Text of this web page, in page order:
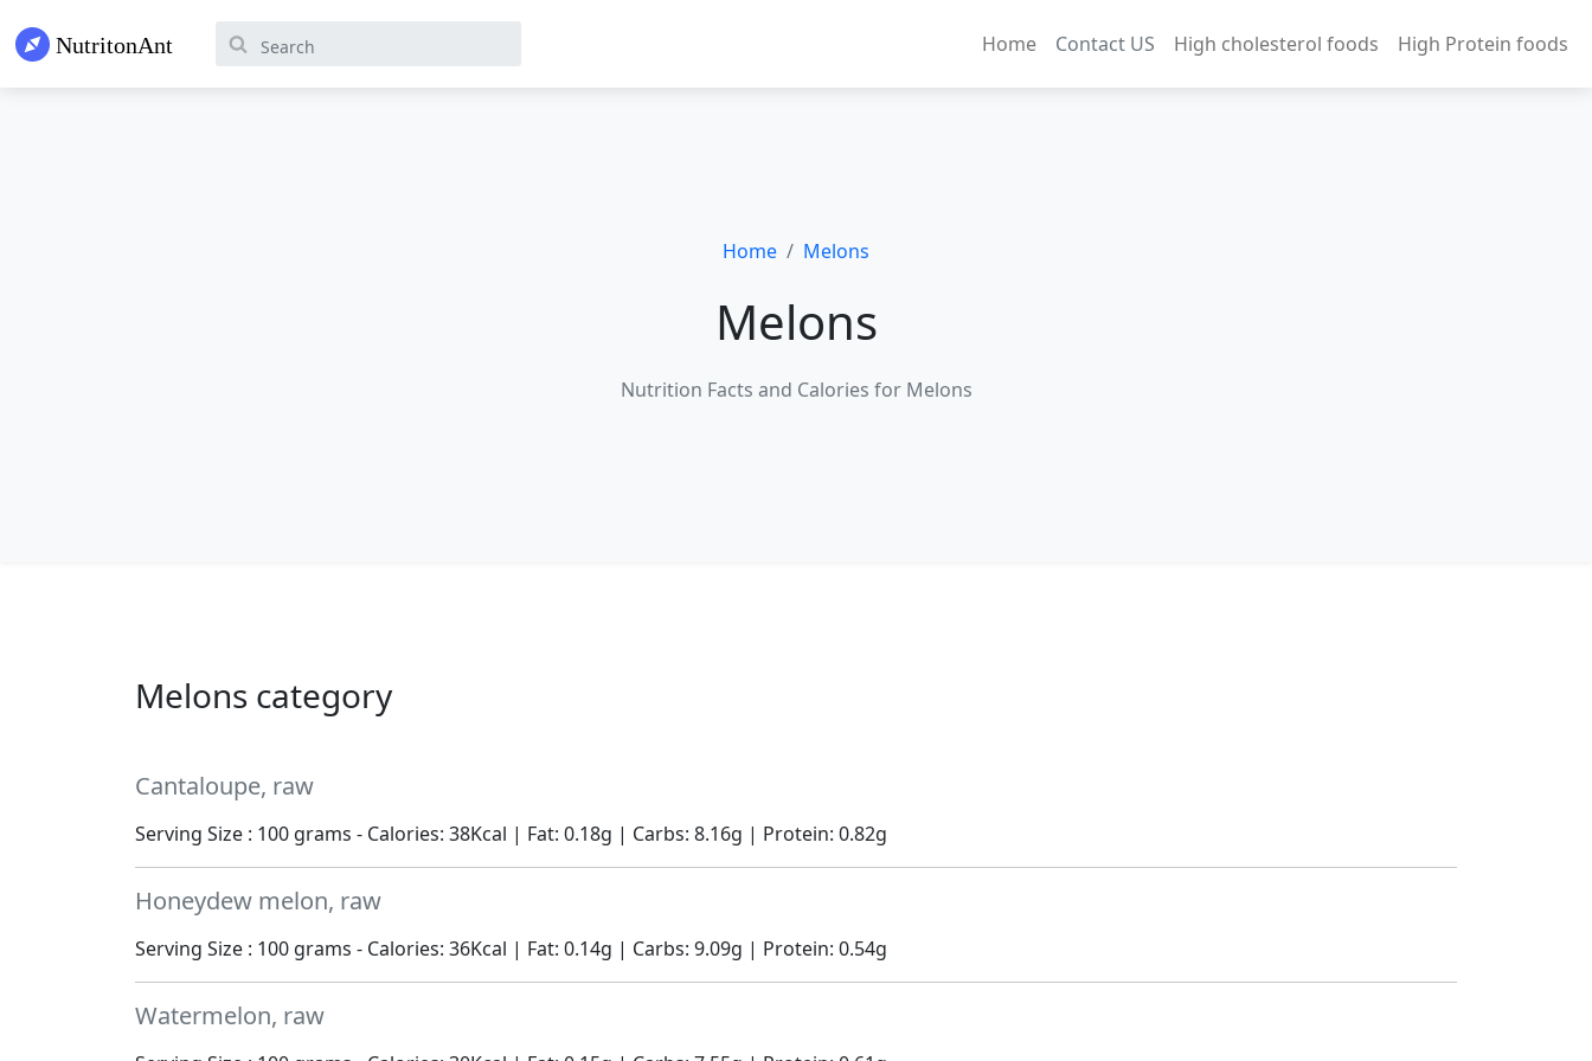
Home Contact US High cholesterol foods High Protein foods
Home Melons
Melons
Nutrition Facts and Calories for Melons
Melons category
Cantaloupe, raw
Serving Size : 100 grams - Calories: 38Kcal | Fat: 0.18g | Carbs: 8.16g | Protein: 0.82g
Honeydew melon, raw
Serving Size : 100 grams - Calories: 36Kcal | Fat: 0.14g | Carbs: 9.09g | Protein: 0.54g
Watermelon, raw